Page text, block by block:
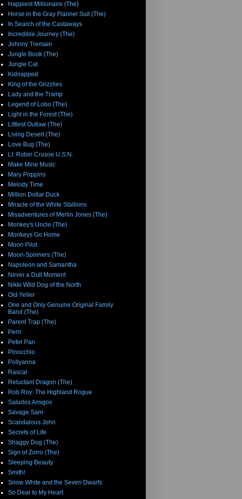
Happiest Millionaire (The)
Horse in the Gray Flannel Suit (The)
In Search of the Castaways
Incredible Journey (The)
Johnny Tremain
Jungle Book (The)
Jungle Cat
Kidnapped
King of the Grizzlies
Lady and the Tramp
Legend of Lobo (The)
Light in the Forest (The)
Littlest Outlaw (The)
Living Desert (The)
Love Bug (The)
Lt. Robin Crusoe U.S.N.
Make Mine Music
Mary Poppins
Melody Time
Million Dollar Duck
Miracle of the White Stallions
Misadventures of Merlin Jones (The)
Monkey's Uncle (The)
Monkeys Go Home
Moon Pilot
Moon-Spinners (The)
Napoleon and Samantha
Never a Dull Moment
Nikki Wild Dog of the North
Old Yeller
One and Only Genuine Original Family
Band (The)
Parent Trap (The)
Perri
Peter Pan
Pinocchio
Pollyanna
Rascal
Reluctant Dragon (The)
Rob Roy: The Highland Rogue
Saludos Amigos
Savage Sam
Scandalous John
Secrets of Life
Shaggy Dog (The)
Sign of Zorro (The)
Sleeping Beauty
Smith!
Snow White and the Seven Dwarfs
So Dear to My Heart